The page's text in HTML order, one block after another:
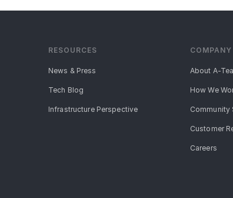
RESOURCES
News & Press
Tech Blog
Infrastructure Perspective
COMPANY
About A-
How We
Community
Customer
Careers